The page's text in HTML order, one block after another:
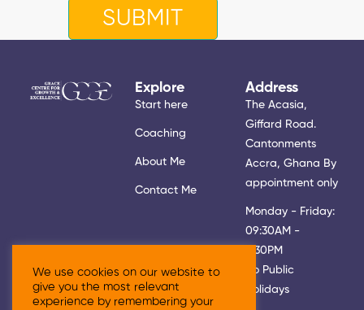
Address
The Acasia,
Giffard Road.
Cantonments
Accra, Ghana By
appointment only
Monday - Friday:
09:30AM -
5:30PM
No Public
Holidays
Explore
Start here
Coaching
About Me
Contact Me
We use cookies on our website to
give you the most relevant
experience by remembering your